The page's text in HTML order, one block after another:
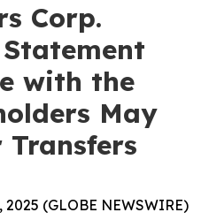
Corp.
with the
May
Transfers
2025 (GLOBE NEWSWIRE)